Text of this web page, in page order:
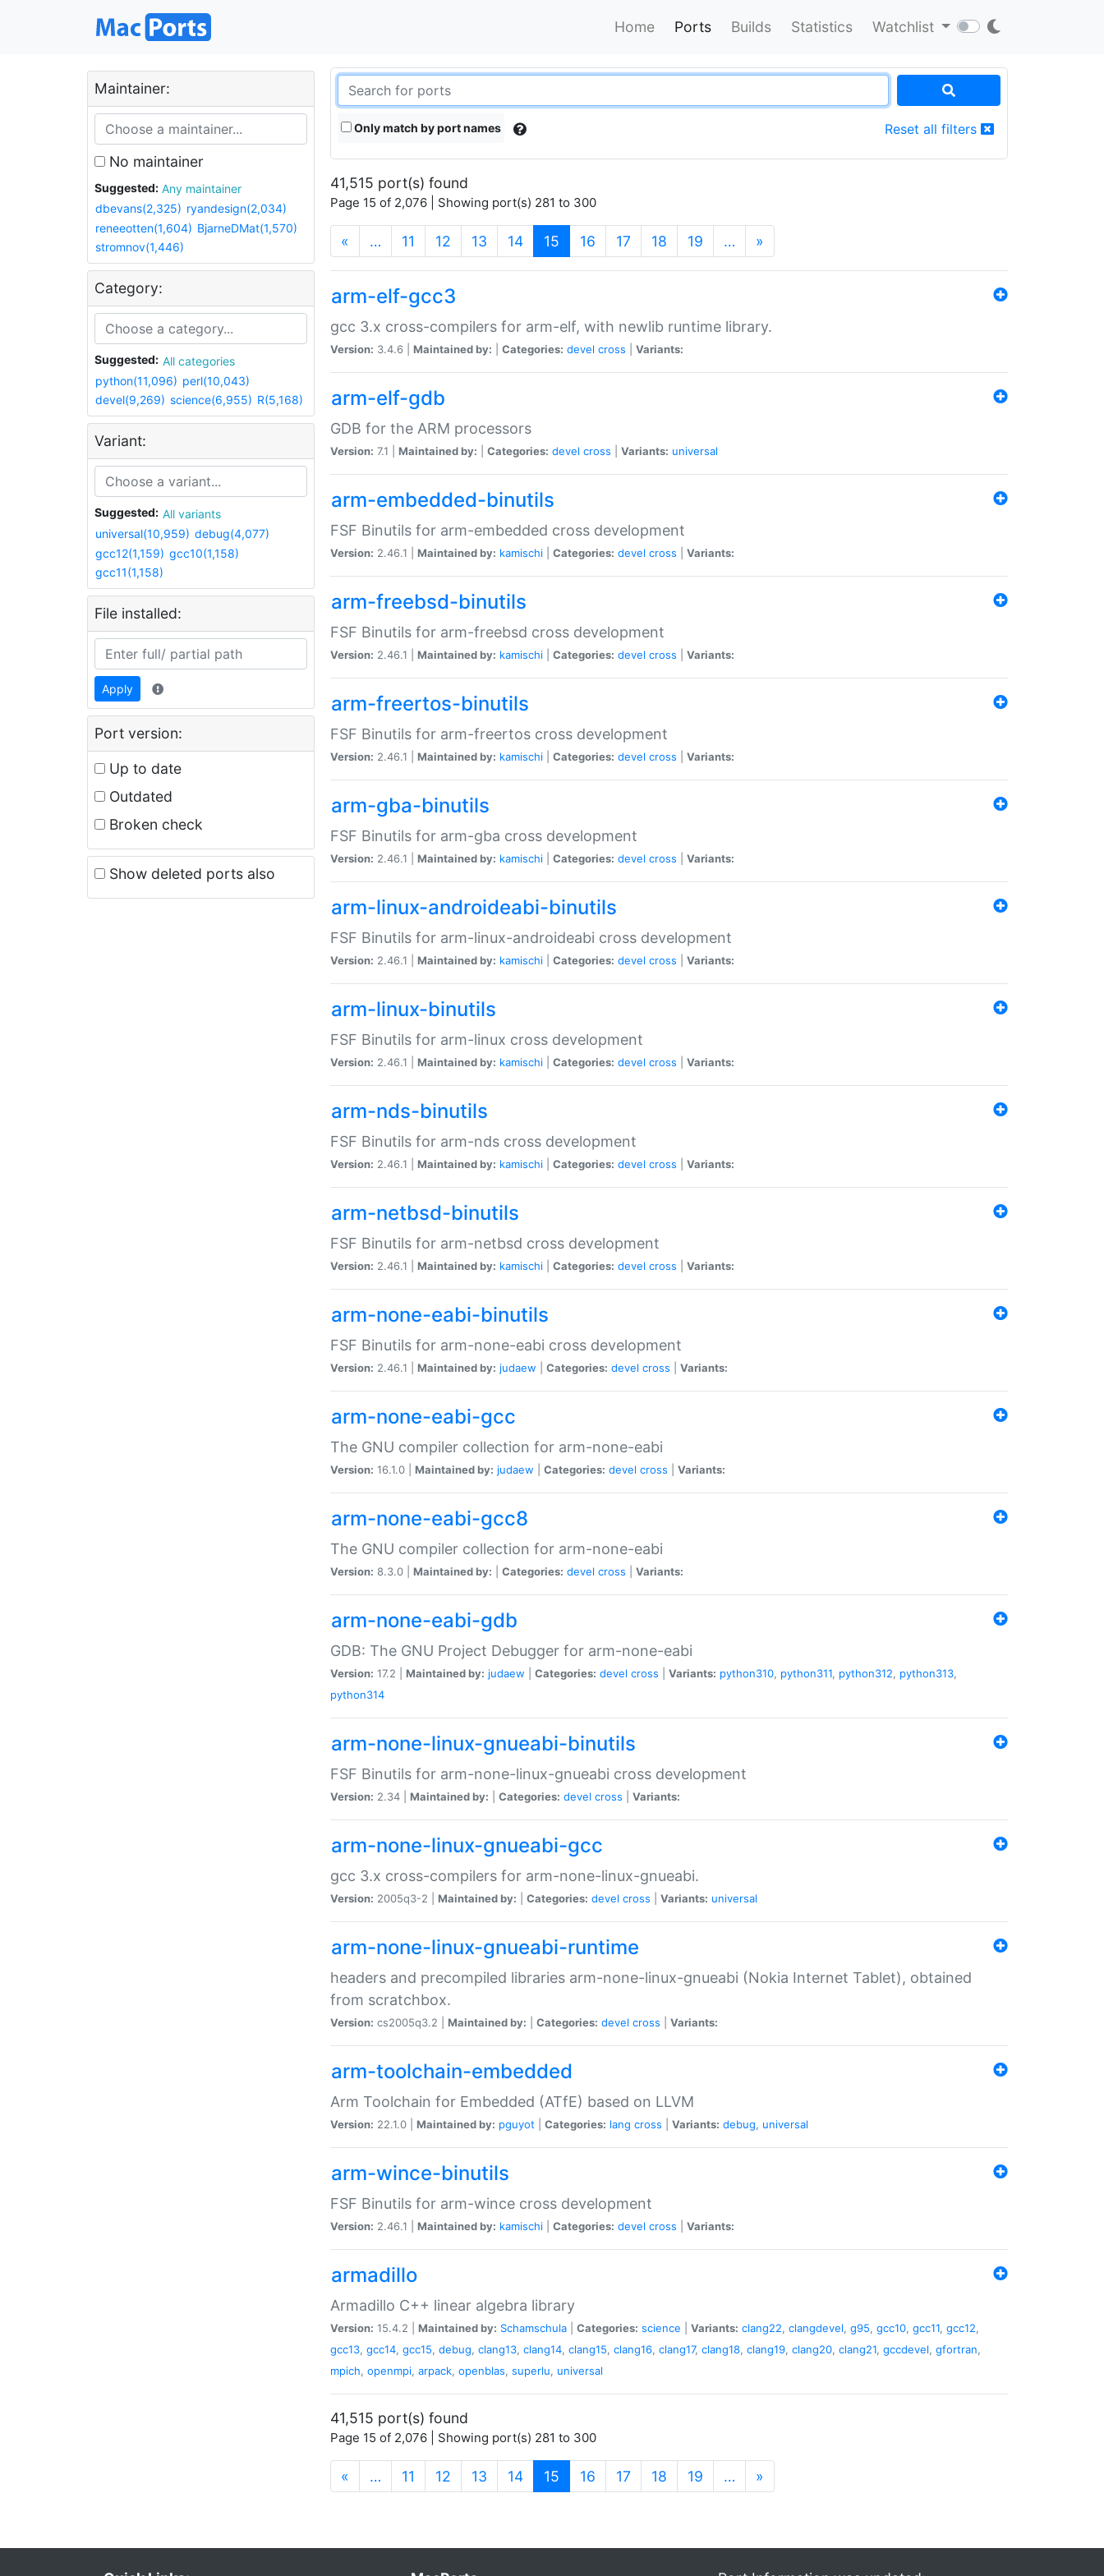
Home Ports Builds Statistics Watchlist
Maintainer:
No maintainer
Suggested:
Any maintainer
dbevans(2,325) ryandesign(2,034)
reneeotten(1,604) BjarneDMat(1,570)
stromnov(1,446)
Category:
Suggested:
All categories
python(11,096) perl(10,043)
devel(9,269) science(6,955) R(5,168)
Variant:
Suggested:
All variants
universal(10,959) debug(4,077)
gcc12(1,159) gcc10(1,158)
gcc11(1,158)
File installed:
Apply
Port version:
Up to date
Outdated
Broken check
Show deleted ports also
Only match by port names Reset all filters
41,515 port(s) found
Page 15 of 2,076 | Showing port(s) 281 to 300
« … 11 12 13 14 15 (current)
16 17 18 19 … »
arm-elf-gcc3
gcc 3.x cross-compilers for arm-elf, with newlib runtime library.
Version: 3.4.6 | Maintained by: Categories: devel cross Variants:
arm-elf-gdb
GDB for the ARM processors
Version: 7.1 | Maintained by: Categories: devel cross Variants: universal
arm-embedded-binutils
FSF Binutils for arm-embedded cross development
Version: 2.46.1 | Maintained by: kamischi Categories: devel cross Variants:
arm-freebsd-binutils
FSF Binutils for arm-freebsd cross development
Version: 2.46.1 | Maintained by: kamischi Categories: devel cross Variants:
arm-freertos-binutils
FSF Binutils for arm-freertos cross development
Version: 2.46.1 | Maintained by: kamischi Categories: devel cross Variants:
arm-gba-binutils
FSF Binutils for arm-gba cross development
Version: 2.46.1 | Maintained by: kamischi Categories: devel cross Variants:
arm-linux-androideabi-binutils
FSF Binutils for arm-linux-androideabi cross development
Version: 2.46.1 | Maintained by: kamischi Categories: devel cross Variants:
arm-linux-binutils
FSF Binutils for arm-linux cross development
Version: 2.46.1 | Maintained by: kamischi Categories: devel cross Variants:
arm-nds-binutils
FSF Binutils for arm-nds cross development
Version: 2.46.1 | Maintained by: kamischi Categories: devel cross Variants:
arm-netbsd-binutils
FSF Binutils for arm-netbsd cross development
Version: 2.46.1 | Maintained by: kamischi Categories: devel cross Variants:
arm-none-eabi-binutils
FSF Binutils for arm-none-eabi cross development
Version: 2.46.1 | Maintained by: judaew Categories: devel cross Variants:
arm-none-eabi-gcc
The GNU compiler collection for arm-none-eabi
Version: 16.1.0 | Maintained by: judaew Categories: devel cross Variants:
arm-none-eabi-gcc8
The GNU compiler collection for arm-none-eabi
Version: 8.3.0 | Maintained by: Categories: devel cross Variants:
arm-none-eabi-gdb
GDB: The GNU Project Debugger for arm-none-eabi
Version: 17.2 | Maintained by: judaew Categories: devel cross Variants: python310, python311, python312, python313,
python314
arm-none-linux-gnueabi-binutils
FSF Binutils for arm-none-linux-gnueabi cross development
Version: 2.34 | Maintained by: Categories: devel cross Variants:
arm-none-linux-gnueabi-gcc
gcc 3.x cross-compilers for arm-none-linux-gnueabi.
Version: 2005q3-2 | Maintained by: Categories: devel cross Variants: universal
arm-none-linux-gnueabi-runtime
headers and precompiled libraries arm-none-linux-gnueabi (Nokia Internet Tablet), obtained
from scratchbox.
Version: cs2005q3.2 | Maintained by: Categories: devel cross Variants:
arm-toolchain-embedded
Arm Toolchain for Embedded (ATfE) based on LLVM
Version: 22.1.0 | Maintained by: pguyot Categories: lang cross Variants: debug, universal
arm-wince-binutils
FSF Binutils for arm-wince cross development
Version: 2.46.1 | Maintained by: kamischi Categories: devel cross Variants:
armadillo
Armadillo C++ linear algebra library
Version: 15.4.2 | Maintained by: Schamschula Categories: science Variants: clang22, clangdevel, g95, gcc10, gcc11, gcc12,
gcc13, gcc14, gcc15, debug, clang13, clang14, clang15, clang16, clang17, clang18, clang19, clang20, clang21, gccdevel, gfortran,
mpich, openmpi, arpack, openblas, superlu, universal
41,515 port(s) found
Page 15 of 2,076 | Showing port(s) 281 to 300
« … 11 12 13 14 15 (current)
16 17 18 19 … »